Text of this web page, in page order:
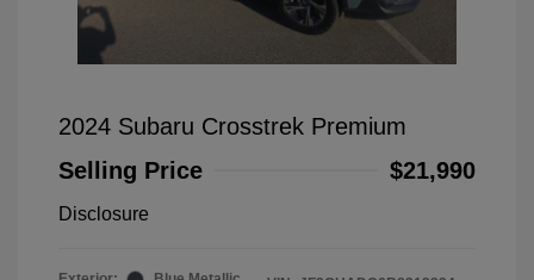
2024 Subaru Crosstrek Premium
Selling Price
$21,990
Disclosure